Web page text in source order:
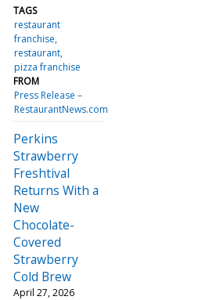
TAGS
restaurant
franchise
restaurant
pizza franchise
FROM
Press Release –
RestaurantNews.com
Perkins
Strawberry
Freshtival
Returns With a
New
Chocolate-
Covered
Strawberry
Cold Brew
April 27, 2026